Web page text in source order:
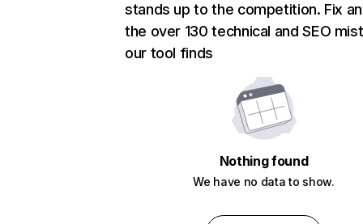
stands up to the competition. Fix
the over 130 technical and SEO
our tool finds
Nothing found
We have no data to show.